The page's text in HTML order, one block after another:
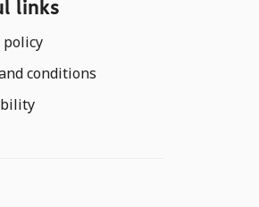
links
policy
conditions